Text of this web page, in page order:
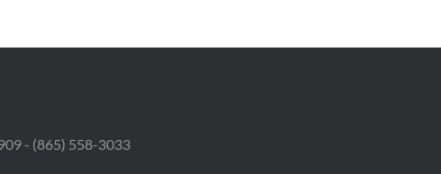
- (865) 558-3033